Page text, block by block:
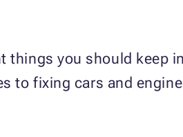
things you should keep
to fixing cars and